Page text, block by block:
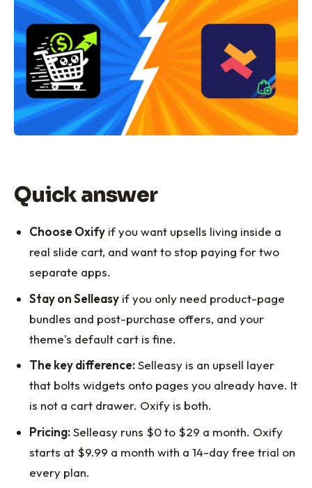
Quick answer
Choose Oxify if you want upsells living inside a
real slide cart, and want to stop paying for two
separate apps.
Stay on Selleasy if you only need product-page
bundles and post-purchase offers, and your
theme's default cart is fine.
The key difference:Selleasy is an upsell layer
that bolts widgets onto pages you already have. It
is not a cart drawer. Oxify is both.
Pricing:Selleasy runs $0 to $29 a month. Oxify
starts at $9.99 a month with a 14-day free trial on
every plan.